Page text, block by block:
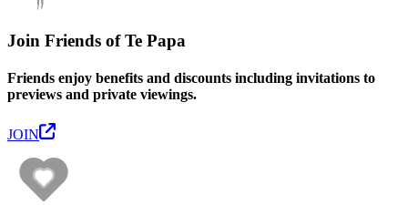
Join Friends of Te Papa
Friends enjoy benefits and discounts including invitations to
previews and private viewings.
JOIN